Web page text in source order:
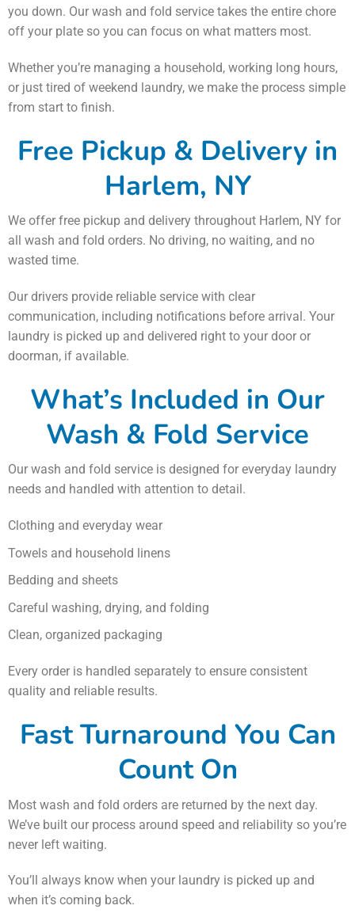
you down. Our wash and fold service takes the entire chore
off your plate so you can focus on what matters most.
Whether you’re managing a household, working long hours,
or just tired of weekend laundry, we make the process simple
from start to finish.
Free Pickup & Delivery in
Harlem, NY
We offer free pickup and delivery throughout Harlem, NY for
all wash and fold orders. No driving, no waiting, and no
wasted time.
Our drivers provide reliable service with clear
communication, including notifications before arrival. Your
laundry is picked up and delivered right to your door or
doorman, if available.
What’s Included in Our
Wash & Fold Service
Our wash and fold service is designed for everyday laundry
needs and handled with attention to detail.
Clothing and everyday wear
Towels and household linens
Bedding and sheets
Careful washing, drying, and folding
Clean, organized packaging
Every order is handled separately to ensure consistent
quality and reliable results.
Fast Turnaround You Can
Count On
Most wash and fold orders are returned by the next day.
We’ve built our process around speed and reliability so you’re
never left waiting.
You’ll always know when your laundry is picked up and
when it’s coming back.